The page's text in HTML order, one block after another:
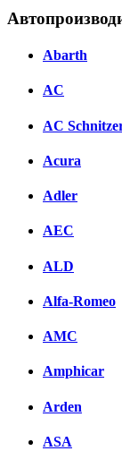
Abarth
AC
AC
Acura
Adler
AEC
ALD
Alfa-Romeo
AMC
Amphicar
Arden
ASA